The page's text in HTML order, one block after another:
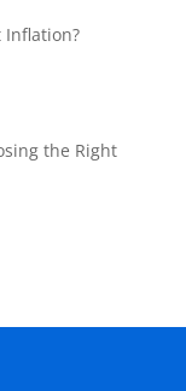
Inflation?
the Right